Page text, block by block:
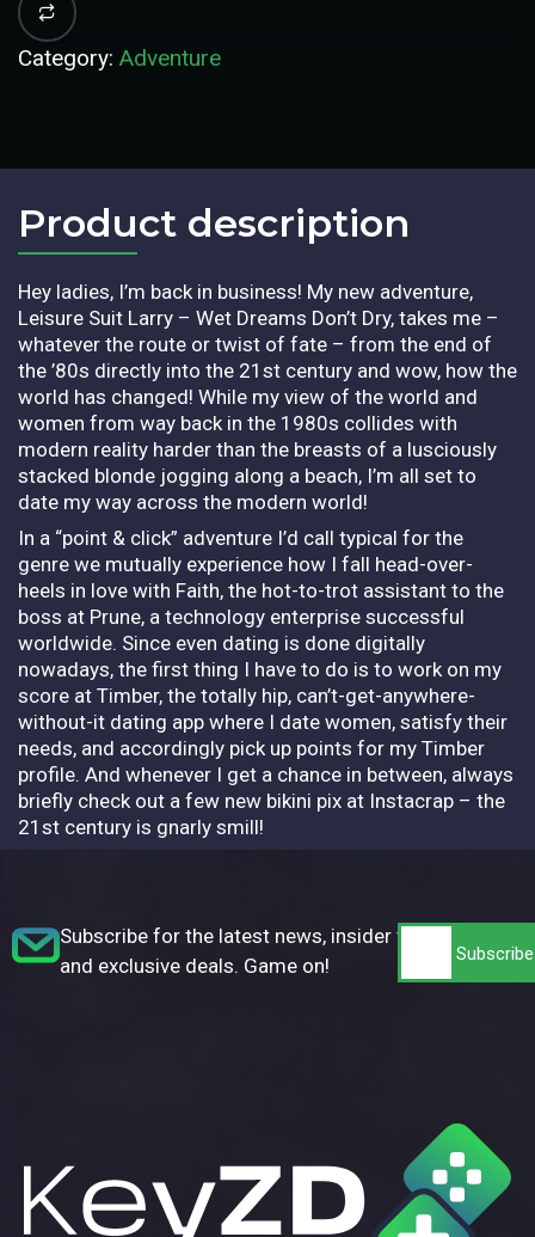
Category: Adventure
Product description​
Hey ladies, I’m back in business! My new adventure,
Leisure Suit Larry – Wet Dreams Don’t Dry, takes me –
whatever the route or twist of fate – from the end of
the ’80s directly into the 21st century and wow, how the
world has changed! While my view of the world and
women from way back in the 1980s collides with
modern reality harder than the breasts of a lusciously
stacked blonde jogging along a beach, I’m all set to
date my way across the modern world!
In a “point & click” adventure I’d call typical for the
genre we mutually experience how I fall head-over-
heels in love with Faith, the hot-to-trot assistant to the
boss at Prune, a technology enterprise successful
worldwide. Since even dating is done digitally
nowadays, the first thing I have to do is to work on my
score at Timber, the totally hip, can’t-get-anywhere-
without-it dating app where I date women, satisfy their
needs, and accordingly pick up points for my Timber
profile. And whenever I get a chance in between, always
briefly check out a few new bikini pix at Instacrap – the
21st century is gnarly smill!
Subscribe for the latest news, insider tips,
and exclusive deals. Game on!